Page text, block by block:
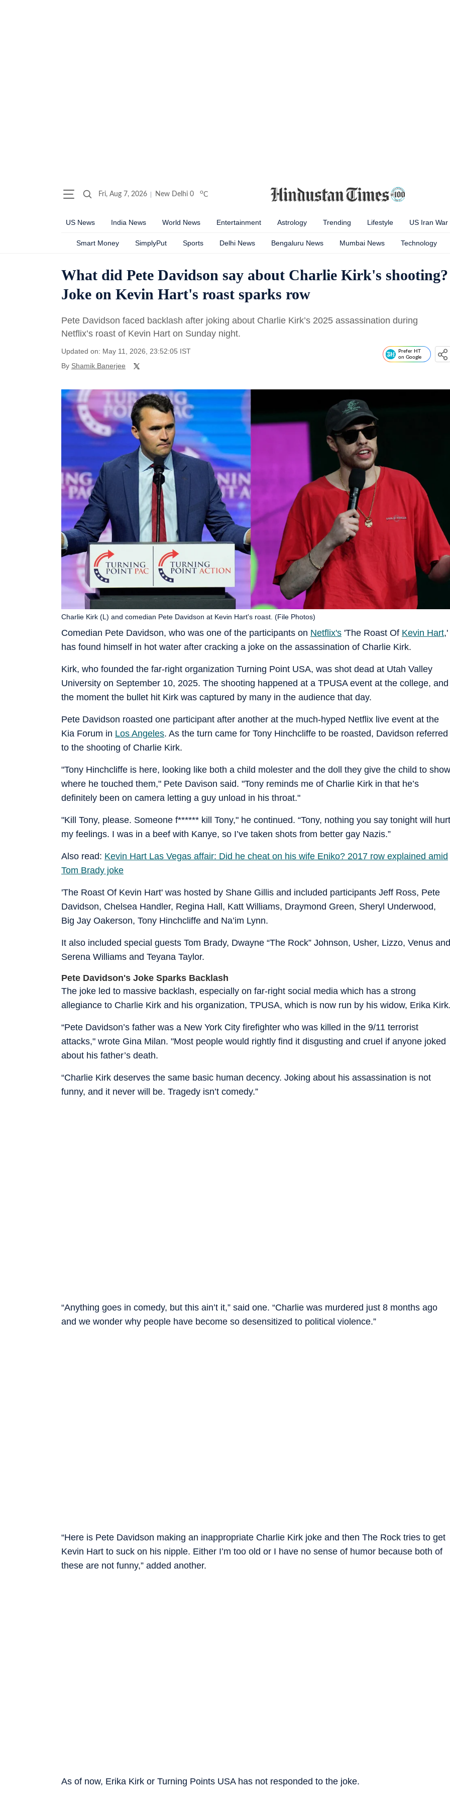
Fri, Aug 7, 2026 New Delhi 0 oC
US News India News World News Entertainment Astrology Trending Lifestyle US Iran War
Smart Money SimplyPut Sports Delhi News Bengaluru News Mumbai News Technology
What did Pete Davidson say about Charlie Kirk's shooting?
Joke on Kevin Hart's roast sparks row
Pete Davidson faced backlash after joking about Charlie Kirk’s 2025 assassination during
Netflix’s roast of Kevin Hart on Sunday night.
Updated on: May 11, 2026, 23:52:05 IST
By Shamik Banerjee
Prefer HT
on Google
Comedian Pete Davidson, who was one of the participants on Netflix's 'The Roast Of Kevin Hart,'
has found himself in hot water after cracking a joke on the assassination of Charlie Kirk.
Charlie Kirk (L) and comedian Pete Davidson at Kevin Hart's roast. (File Photos)
Kirk, who founded the far-right organization Turning Point USA, was shot dead at Utah Valley
University on September 10, 2025. The shooting happened at a TPUSA event at the college, and
the moment the bullet hit Kirk was captured by many in the audience that day.
Pete Davidson roasted one participant after another at the much-hyped Netflix live event at the
Kia Forum in Los Angeles. As the turn came for Tony Hinchcliffe to be roasted, Davidson referred
to the shooting of Charlie Kirk.
"Tony Hinchcliffe is here, looking like both a child molester and the doll they give the child to show
where he touched them," Pete Davison said. "Tony reminds me of Charlie Kirk in that he’s
definitely been on camera letting a guy unload in his throat."
"Kill Tony, please. Someone f****** kill Tony," he continued. “Tony, nothing you say tonight will hurt
my feelings. I was in a beef with Kanye, so I’ve taken shots from better gay Nazis.”
Also read: Kevin Hart Las Vegas affair: Did he cheat on his wife Eniko? 2017 row explained amid
Tom Brady joke
'The Roast Of Kevin Hart' was hosted by Shane Gillis and included participants Jeff Ross, Pete
Davidson, Chelsea Handler, Regina Hall, Katt Williams, Draymond Green, Sheryl Underwood,
Big Jay Oakerson, Tony Hinchcliffe and Na’im Lynn.
It also included special guests Tom Brady, Dwayne “The Rock” Johnson, Usher, Lizzo, Venus and
Serena Williams and Teyana Taylor.
Pete Davidson's Joke Sparks Backlash
The joke led to massive backlash, especially on far-right social media which has a strong
allegiance to Charlie Kirk and his organization, TPUSA, which is now run by his widow, Erika
“Pete Davidson’s father was a New York City firefighter who was killed in the 9/11 terrorist
attacks," wrote Gina Milan. "Most people would rightly find it disgusting and cruel if anyone joked
about his father’s death.
“Charlie Kirk deserves the same basic human decency. Joking about his assassination is not
funny, and it never will be. Tragedy isn’t comedy.”
“Anything goes in comedy, but this ain’t it,” said one. “Charlie was murdered just 8 months ago
and we wonder why people have become so desensitized to political violence.”
“Here is Pete Davidson making an inappropriate Charlie Kirk joke and then The Rock tries to get
Kevin Hart to suck on his nipple. Either I’m too old or I have no sense of humor because both of
these are not funny,” added another.
As of now, Erika Kirk or Turning Points USA has not responded to the joke.